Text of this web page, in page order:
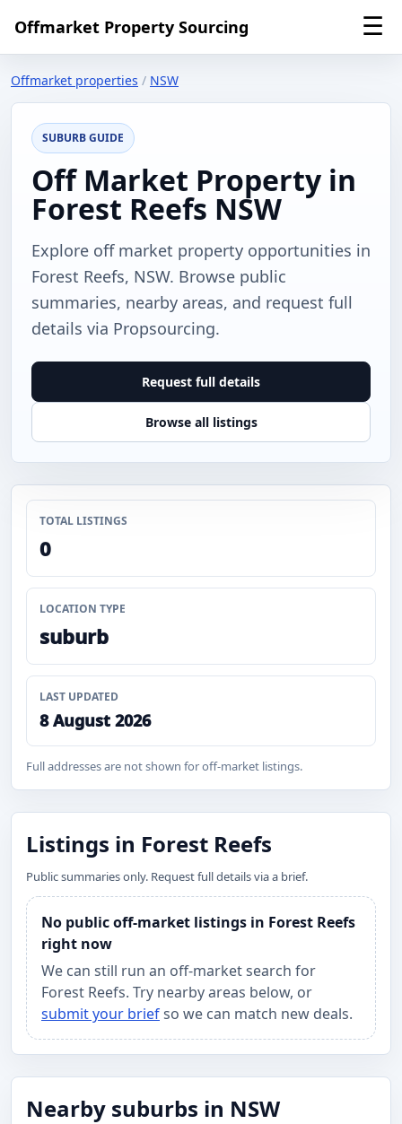
Offmarket Property Sourcing ☰
Offmarket properties / NSW
SUBURB GUIDE
Off Market Property in
Forest Reefs NSW
Explore off market property opportunities in
Forest Reefs, NSW. Browse public
summaries, nearby areas, and request full
details via Propsourcing.
Request full details
Browse all listings
TOTAL LISTINGS
0
LOCATION TYPE
suburb
LAST UPDATED
8 August 2026
Full addresses are not shown for off-market listings.
Listings in Forest Reefs
Public summaries only. Request full details via a brief.
No public off-market listings in Forest Reefs
right now
We can still run an off-market search for
Forest Reefs. Try nearby areas below, or
submit your briefso we can match new deals.
Nearby suburbs in NSW